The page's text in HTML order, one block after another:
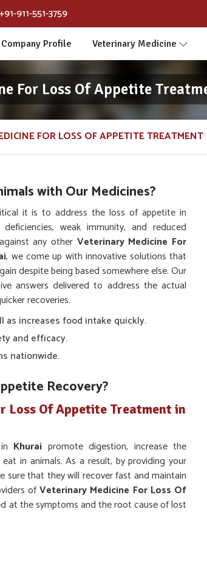
+91-911-551-3759
Company Profile Veterinary Medicine
For Loss Of Appetite
FOR LOSS OF APPETITE TREATMENT
with Our Medicines?
it is to address the loss of appetite in
weak immunity, and reduced
any other Veterinary Medicine For
, we come up with innovative solutions that
despite being based somewhere else. Our
answers delivered to address the actual
recoveries.
as increases food intake quickly.
and efficacy.
nationwide.
Recovery?
Loss Of Appetite Treatment in
Khurai promote digestion, increase the
in animals. As a result, by providing your
sure that they will recover fast and maintain
ofVeterinary Medicine For Loss Of
at the symptoms and the root cause of lost